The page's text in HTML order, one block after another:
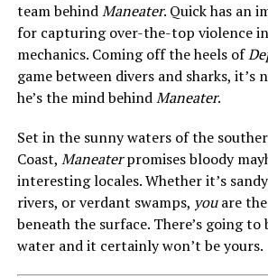
team behindManeater. Quick has an
for capturing over-the-top violence
mechanics. Coming off the heels of
game between divers and sharks, it’s
he’s the mind behindManeater.
Set in the sunny waters of the
Coast, Maneaterpromises bloody
interesting locales. Whether it’s
rivers, or verdant swamps, youare
beneath the surface. There’s going to
water and it certainly won’t be yours.